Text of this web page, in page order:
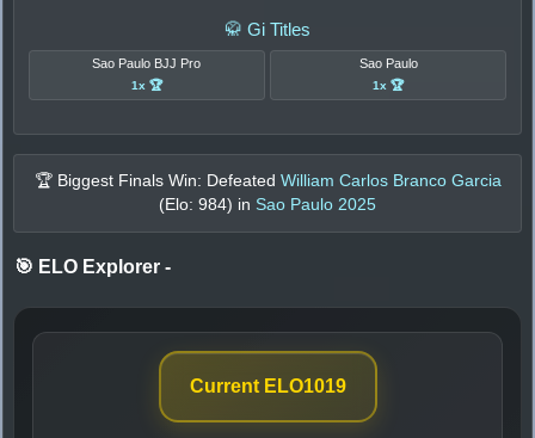
🥋 Gi Titles
Sao Paulo BJJ Pro
1x 🏆
Sao Paulo
1x 🏆
🏆 Biggest Finals Win: Defeated William Carlos Branco Garcia
(Elo: 984) in Sao Paulo 2025
🎯 ELO Explorer -
Current ELO1019